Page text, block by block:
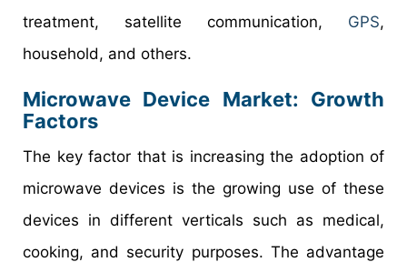
treatment, satellite communication, GPS,
household, and others.
Microwave Device Market: Growth
Factors
The key factor that is increasing the adoption of
microwave devices is the growing use of these
devices in different verticals such as medical,
cooking, and security purposes. The advantage